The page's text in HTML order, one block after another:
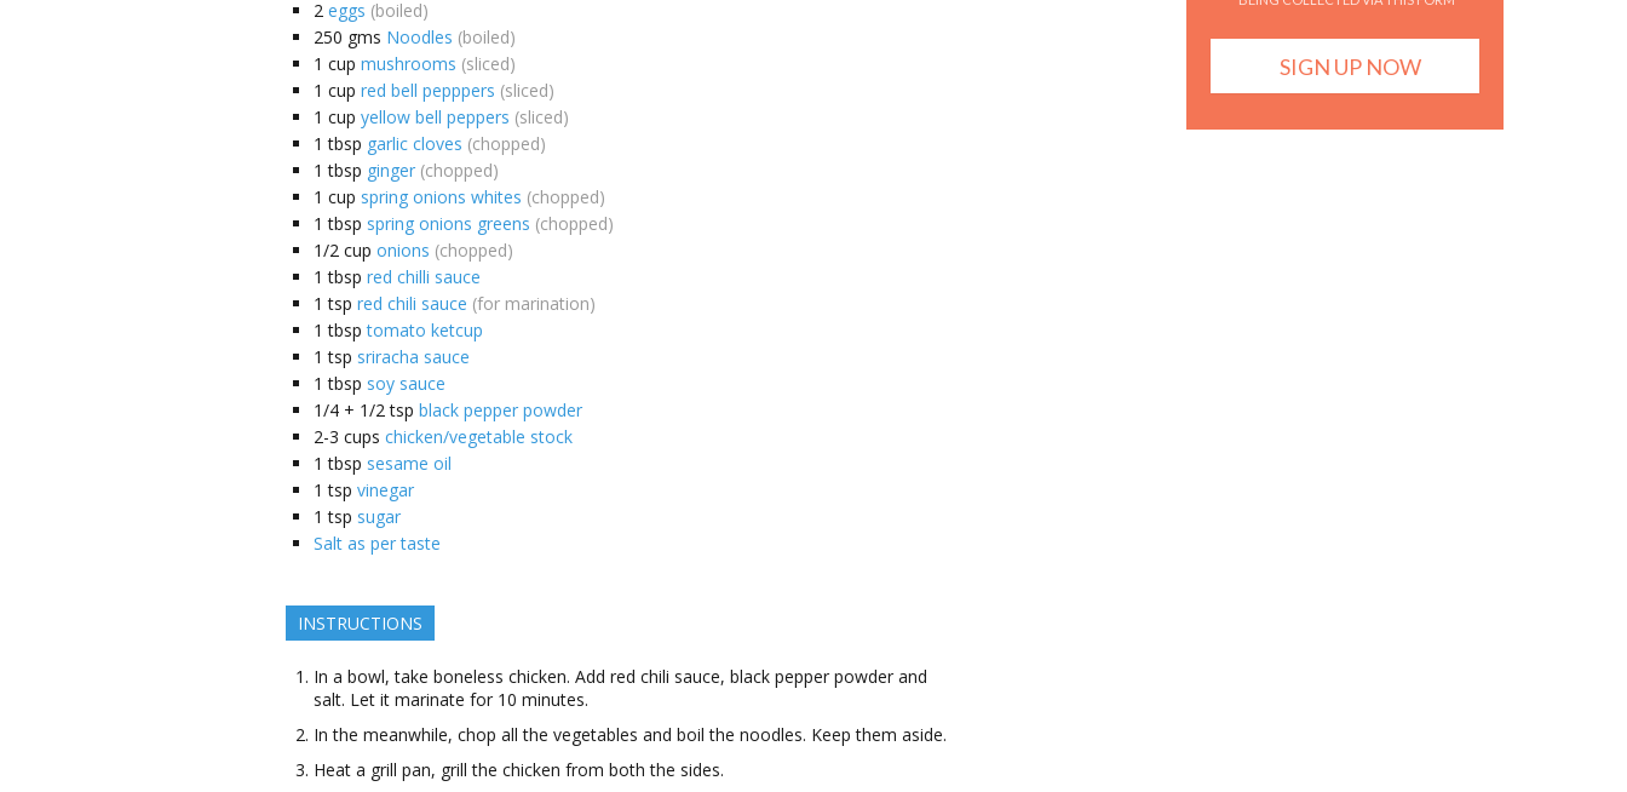
2 eggs (boiled)
250 gms Noodles (boiled)
1 cup mushrooms (sliced)
1 cup red bell pepppers (sliced)
1 cup yellow bell peppers (sliced)
1 tbsp garlic cloves (chopped)
1 tbsp ginger (chopped)
1 cup spring onions whites (chopped)
1 tbsp spring onions greens (chopped)
1/2 cup onions (chopped)
1 tbsp red chilli sauce
1 tsp red chili sauce (for marination)
1 tbsp tomato ketcup
1 tsp sriracha sauce
1 tbsp soy sauce
1/4 + 1/2 tsp black pepper powder
2-3 cups chicken/vegetable stock
1 tbsp sesame oil
1 tsp vinegar
1 tsp sugar
Salt as per taste
INSTRUCTIONS
In a bowl, take boneless chicken. Add red chili sauce, black pepper powder and
salt. Let it marinate for 10 minutes.
In the meanwhile, chop all the vegetables and boil the noodles. Keep them aside.
Heat a grill pan, grill the chicken from both the sides.